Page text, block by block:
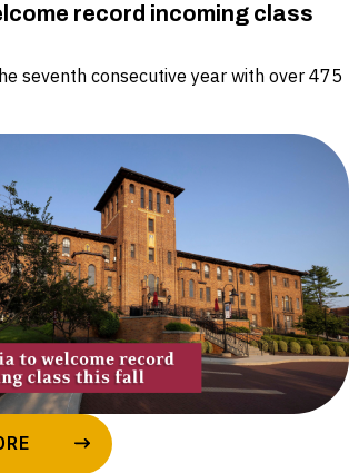
record incoming class
seventh consecutive year with over 475